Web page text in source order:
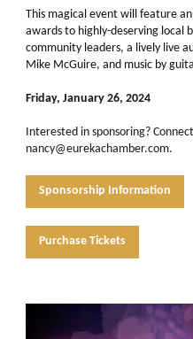
This magical event will feature
awards to highly-deserving local
community leaders, a lively live
Mike McGuire, and music by
Friday, January 26, 2024
Interested in sponsoring?
nancy@eurekachamber.com.
Sponsorship Information
Purchase Tickets